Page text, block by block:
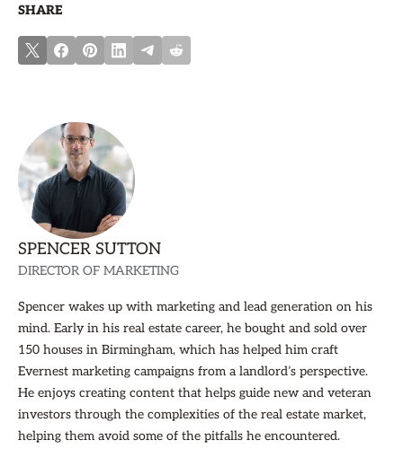
SHARE
SPENCER SUTTON
DIRECTOR OF MARKETING
Spencer wakes up with marketing and lead generation on his
mind. Early in his real estate career, he bought and sold over
150 houses in Birmingham, which has helped him craft
Evernest marketing campaigns from a landlord’s perspective.
He enjoys creating content that helps guide new and veteran
investors through the complexities of the real estate market,
helping them avoid some of the pitfalls he encountered.